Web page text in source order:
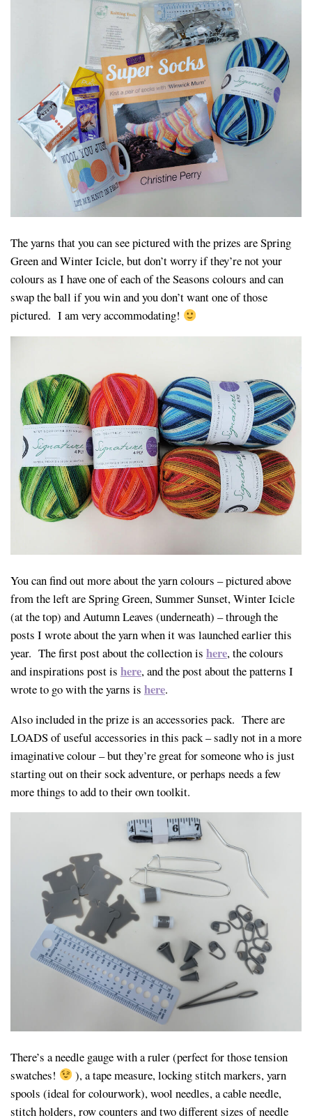
The yarns that you can see pictured with the prizes are Spring
Green and Winter Icicle, but don’t worry if they’re not your
colours as I have one of each of the Seasons colours and can
swap the ball if you win and you don’t want one of those
pictured. I am very accommodating!
You can find out more about the yarn colours – pictured above
from the left are Spring Green, Summer Sunset, Winter Icicle
(at the top) and Autumn Leaves (underneath) – through the
posts I wrote about the yarn when it was launched earlier this
year. The first post about the collection is here, the colours
and inspirations post is here, and the post about the patterns I
wrote to go with the yarns is here.
Also included in the prize is an accessories pack. There are
LOADS of useful accessories in this pack – sadly not in a more
imaginative colour – but they’re great for someone who is just
starting out on their sock adventure, or perhaps needs a few
more things to add to their own toolkit.
There’s a needle gauge with a ruler (perfect for those tension
swatches!
), a tape measure, locking stitch markers, yarn
spools (ideal for colourwork), wool needles, a cable needle,
stitch holders, row counters and two different sizes of needle